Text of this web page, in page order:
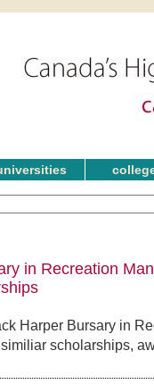
in Recreation
Harper Bursary in
scholarships,